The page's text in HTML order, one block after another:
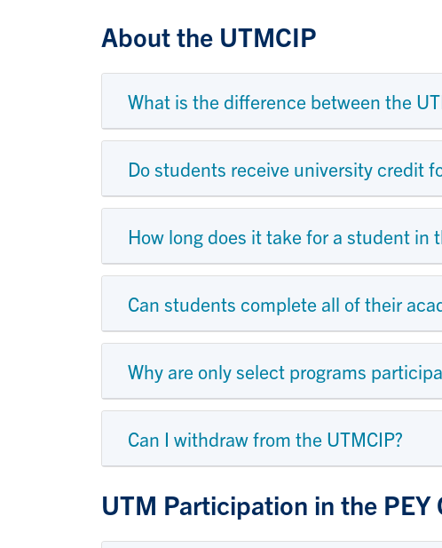
About the UTMCIP
What is the difference between the
Do students receive university credit
How long does it take for a student in
Can students complete all of their
Why are only select programs
Can I withdraw from the UTMCIP?
UTM Participation in the PEY